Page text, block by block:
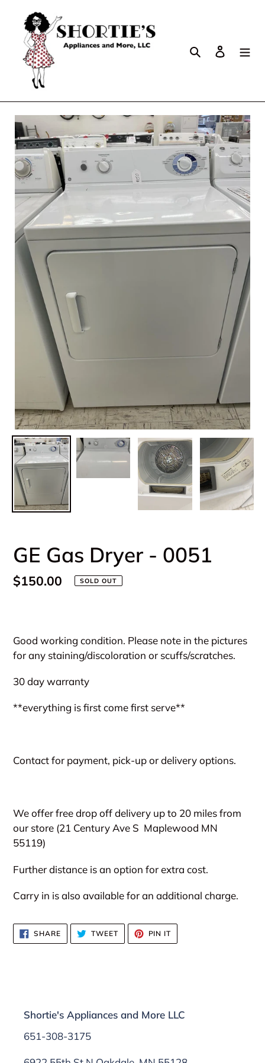
Search Log in
GE Gas Dryer - 0051
Regular
$150.00 SOLD OUT
product
to
cart
Good working condition. Please note in the pictures
for any staining/discoloration or scuffs/scratches.
30 day warranty
**everything is first come first serve**
Contact for payment, pick-up or delivery options.
We offer free drop off delivery up to 20 miles from
our store (21 Century Ave S Maplewood MN
55119)
Further distance is an option for extra cost.
Carry in is also available for an additional charge.
SHARESHARE
ON
FACEBOOK
TWEETTWEET
TWITTER
PIN IT
PINTEREST
Shortie's Appliances and More LLC
651-308-3175